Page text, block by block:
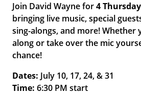
Join David Wayne for4
bringing live music, special
sing-alongs, and more! Whether
along or take over the mic
chance!
Dates: July 10, 17, 24, & 31
Time: 6:30 PM start